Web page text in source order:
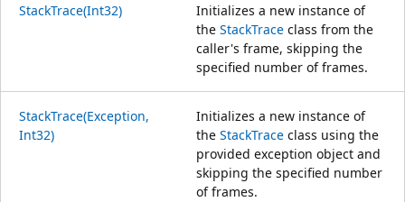
StackTrace(Int32)
Initializes a new instance of
the StackTrace class from the
caller's frame, skipping the
specified number of frames.
StackTrace(Exception,
Int32)
Initializes a new instance of
the StackTrace class using the
provided exception object and
skipping the specified number
of frames.